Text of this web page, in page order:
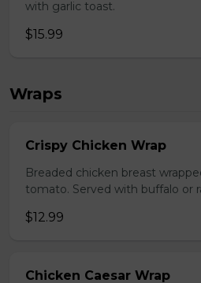
with garlic toast.
$15.99
Wraps
Crispy Chicken Wrap
Breaded chicken breast
tomato. Served with buffalo or
$12.99
Chicken Caesar Wrap